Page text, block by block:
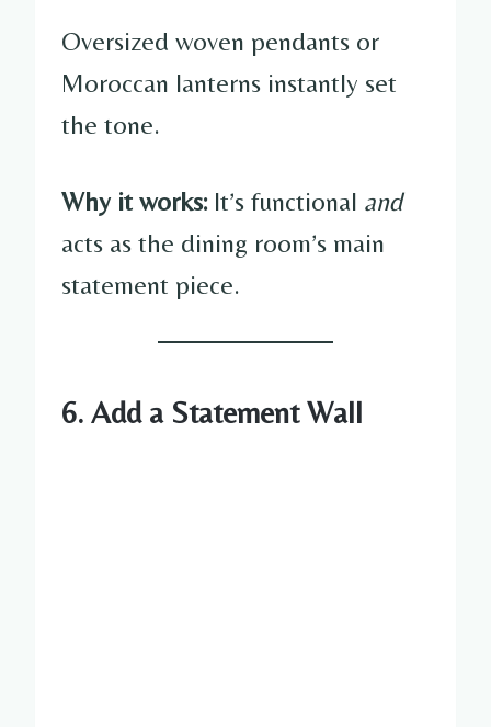
Oversized woven pendants or
Moroccan lanterns instantly set
the tone.
Why it works:It’s functional and
acts as the dining room’s main
statement piece.
6. Add a Statement Wall